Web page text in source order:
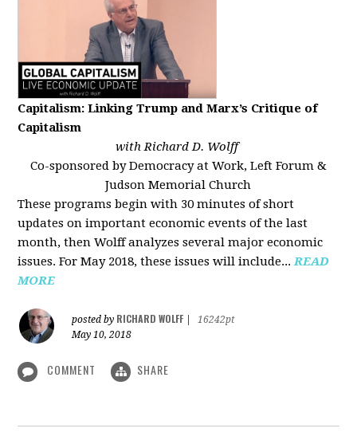
Capitalism: Linking Trump and Marx’s Critique of
Capitalism
with Richard D. Wolff
Co-sponsored by Democracy at Work, Left Forum &
Judson Memorial Church
These programs begin with 30 minutes of short
updates on important economic events of the last
month, then Wolff analyzes several major economic
issues. For May 2018, these issues will include...READ
MORE
posted by RICHARD WOLFF
16242pt
May 10, 2018
COMMENT SHARE